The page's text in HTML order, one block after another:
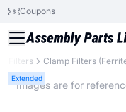
Coupons
Filters Clamp Filters
Extended
* Images are for